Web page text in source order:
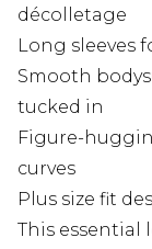
décolletage
Long sleeves
Smooth
tucked in
Figure-
curves
Plus size fit
This essential